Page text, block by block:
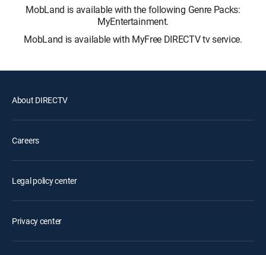
MobLand is available with the following Genre Packs:
MyEntertainment.
MobLand is available with MyFree DIRECTV tv service.
About DIRECTV
Careers
Legal policy center
Privacy center